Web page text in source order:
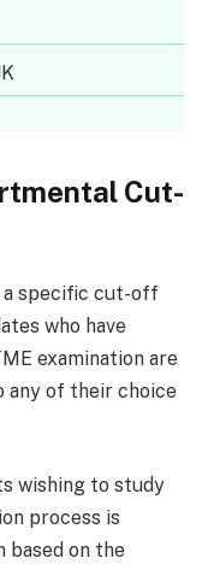
Cut-
a specific cut-off
who have
examination are
any of their choice
wishing to study
process is
based on the